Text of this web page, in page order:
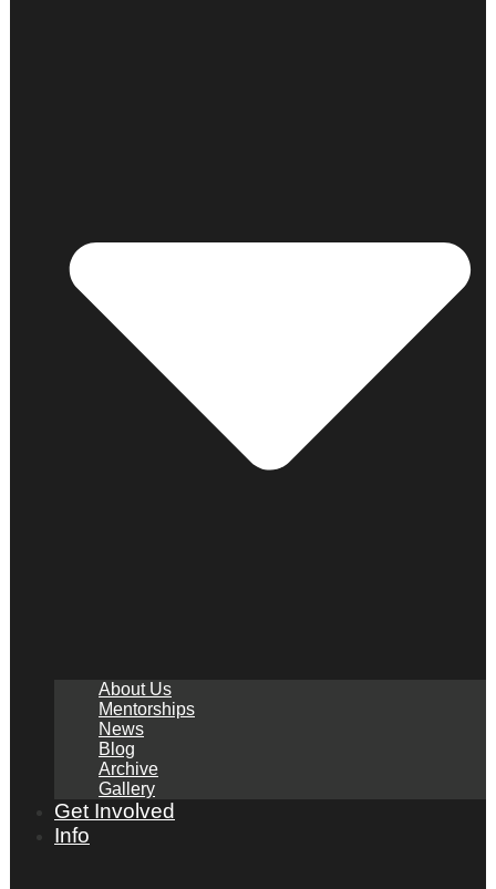
About Us
Mentorships
News
Blog
Archive
Gallery
Get Involved
Info